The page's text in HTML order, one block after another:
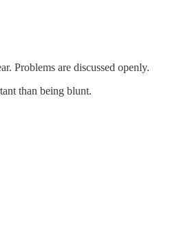
Problems are discussed openly.
than being blunt.